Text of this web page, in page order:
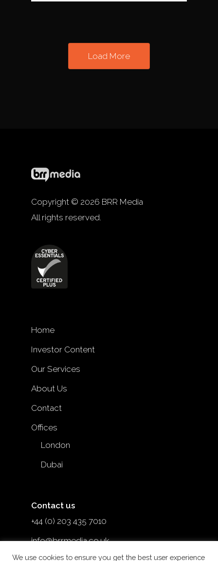
Load More
Copyright © 2026 BRR Media
All rights reserved.
Home
Investor Content
Our Services
About Us
Contact
Offices
London
Dubai
Contact us
+44 (0) 203 435 7010
info@brrmedia.co.uk
We use cookies to ensure you get the best user experience